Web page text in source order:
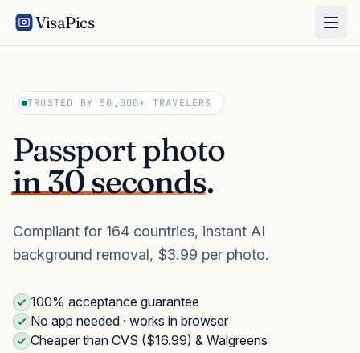
VisaPics
TRUSTED BY 50,000+ TRAVELERS
Passport photo
in 30 seconds.
Compliant for 164 countries, instant AI
background removal, $3.99 per photo.
100% acceptance guarantee
No app needed · works in browser
Cheaper than CVS ($16.99) & Walgreens